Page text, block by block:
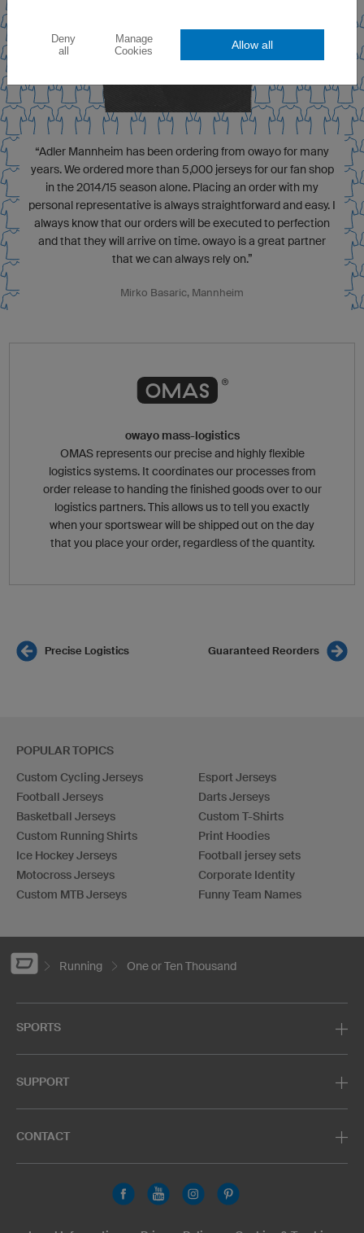
“Adler Mannheim has been ordering from owayo for many
years. We ordered more than 5,000 jerseys for our fan shop
in the 2014/15 season alone. Placing an order with my
personal representative is always straightforward and easy. I
always know that our orders will be executed to perfection
and that they will arrive on time. owayo is a great partner
that we can always rely on.”
Mirko Basaric, Mannheim
owayo mass-logistics
OMAS represents our precise and highly flexible
logistics systems. It coordinates our processes from
order release to handing the finished goods over to our
logistics partners. This allows us to tell you exactly
when your sportswear will be shipped out on the day
that you place your order, regardless of the quantity.
Precise Logistics Guaranteed Reorders
POPULAR TOPICS
Custom Cycling Jerseys
Football Jerseys
Basketball Jerseys
Custom Running Shirts
Ice Hockey Jerseys
Motocross Jerseys
Custom MTB Jerseys
Esport Jerseys
Darts Jerseys
Custom T-Shirts
Print Hoodies
Football jersey sets
Corporate Identity
Funny Team Names
Running One or Ten Thousand
SPORTS
SUPPORT
CONTACT
Deny
all
Manage
Cookies
Allow all